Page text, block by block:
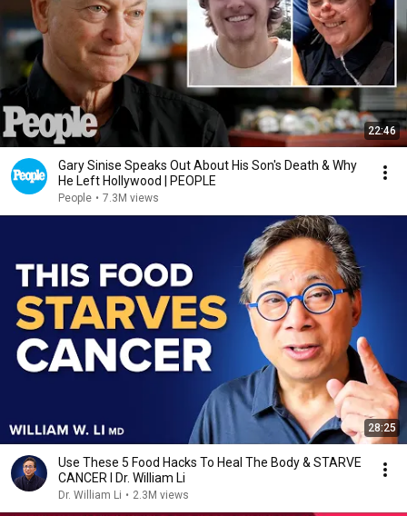
22:46
Gary Sinise Speaks Out About His Son's Death & Why
He Left Hollywood | PEOPLE
People • 7.3M views
28:25
Use These 5 Food Hacks To Heal The Body & STARVE
CANCER I Dr. William Li
Dr. William Li • 2.3M views